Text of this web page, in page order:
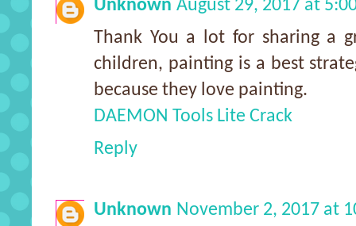
Unknown August 29, 2017 at
Thank You a lot for sharing a
children, painting is a best
because they love painting.
DAEMON Tools Lite Crack
Reply
Unknown November 2, 2017 at